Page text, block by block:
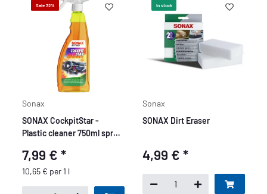
Sale 32%
Sonax
SONAX CockpitStar -
Plastic cleaner 750ml spray
7,99 €*
10,65 € per 1 l
In stock
Sonax
SONAX Dirt Eraser
4,99 € *